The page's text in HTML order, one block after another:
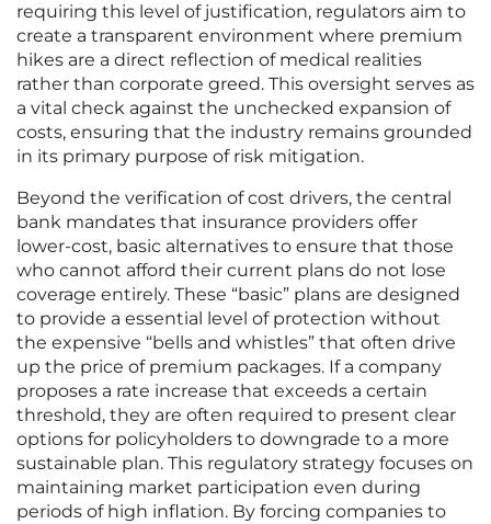
requiring this level of justification, regulators aim to
create a transparent environment where premium
hikes are a direct reflection of medical realities
rather than corporate greed. This oversight serves as
a vital check against the unchecked expansion of
costs, ensuring that the industry remains grounded
in its primary purpose of risk mitigation.
Beyond the verification of cost drivers, the central
bank mandates that insurance providers offer
lower-cost, basic alternatives to ensure that those
who cannot afford their current plans do not lose
coverage entirely. These “basic” plans are designed
to provide a essential level of protection without
the expensive “bells and whistles” that often drive
up the price of premium packages. If a company
proposes a rate increase that exceeds a certain
threshold, they are often required to present clear
options for policyholders to downgrade to a more
sustainable plan. This regulatory strategy focuses on
maintaining market participation even during
periods of high inflation. By forcing companies to